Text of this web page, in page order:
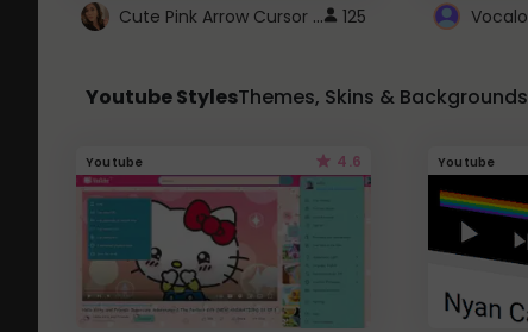
Cute Pink Arrow Cursor with Hearts 125
Youtube StylesThemes, Skins & Backgrounds
Youtube 4.6 Youtube